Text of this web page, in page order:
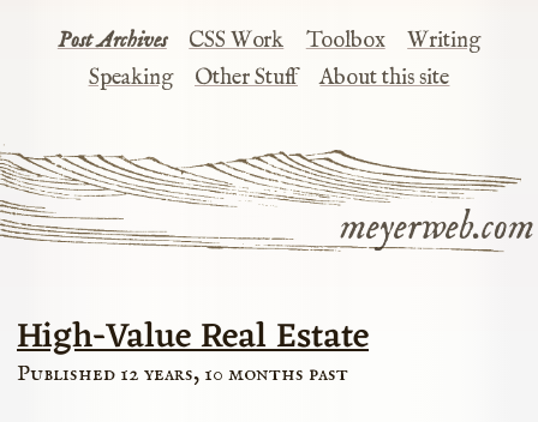
meyerweb.com
Post Archives CSS Work Toolbox
Writing
Speaking
Other Stuff About this site
High-Value Real Estate
Published 12 years, 10 months past